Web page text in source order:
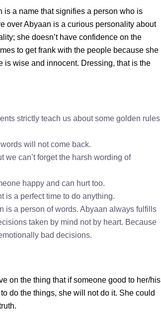
is a name that signifies a person who is
over Abyaan is a curious personality about
she doesn’t have confidence on the
to get frank with the people because she
is wise and innocent. Dressing, that is the
strictly teach us about some golden rules
will not come back.
we can’t forget the harsh wording of
happy and can hurt too.
is a perfect time to do anything.
is a person of words. Abyaan always fulfills
taken by mind not by heart. Because
bad decisions.
on the thing that if someone good to her/his
do the things, she will not do it. She could